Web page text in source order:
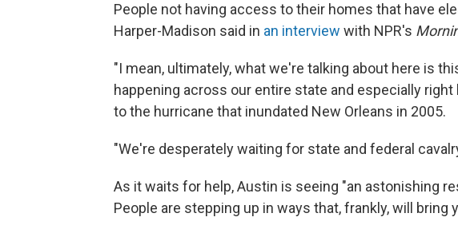
People not having access to their homes that have
Harper-Madison said in an interview with NPR's
"I mean, ultimately, what we're talking about here is
happening across our entire state and especially
to the hurricane that inundated New Orleans in 2005.
"We're desperately waiting for state and federal
As it waits for help, Austin is seeing "an astonishing
People are stepping up in ways that, frankly, will bring